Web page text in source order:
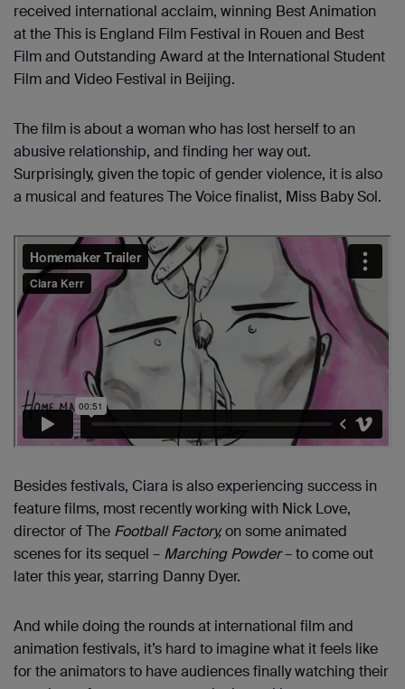
received international acclaim, winning Best Animation
at the This is England Film Festival in Rouen and Best
Film and Outstanding Award at the International Student
Film and Video Festival in Beijing.
The film is about a woman who has lost herself to an
abusive relationship, and finding her way out.
Surprisingly, given the topic of gender violence, it is also
a musical and features The Voice finalist, Miss Baby Sol.
Besides festivals, Ciara is also experiencing success in
feature films, most recently working with Nick Love,
director of The Football Factory,on some animated
scenes for its sequel – Marching Powder– to come out
later this year, starring Danny Dyer.
And while doing the rounds at international film and
animation festivals, it’s hard to imagine what it feels like
for the animators to have audiences finally watching their